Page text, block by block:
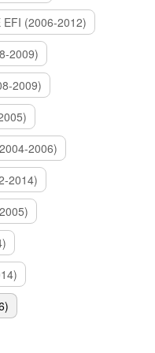
EFI (2006-2012)
2009)
2009)
2006)
2014)